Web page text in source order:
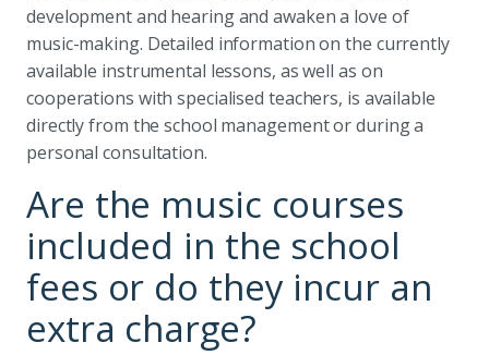
development and hearing and awaken a love of
music-making. Detailed information on the currently
available instrumental lessons, as well as on
cooperations with specialised teachers, is available
directly from the school management or during a
personal consultation.
Are the music courses
included in the school
fees or do they incur an
extra charge?